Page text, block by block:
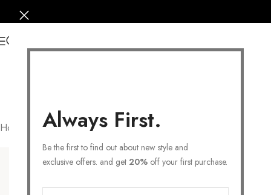
Always First.
Be the first to find out about new style and
exclusive offers. and get 20% off your first purchase.
Home Products tagged “STACK RING”